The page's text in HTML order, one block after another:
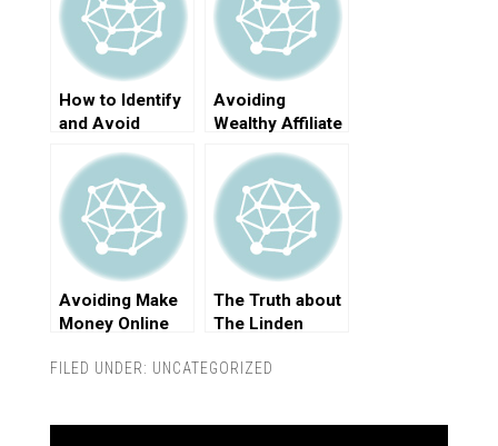
How to Identify
and Avoid
Avoiding
Wealthy Affiliate
Avoiding Make
Money Online
The Truth about
The Linden
FILED UNDER: UNCATEGORIZED